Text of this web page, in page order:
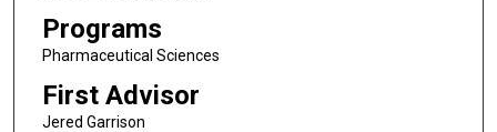
Programs
Pharmaceutical Sciences
First Advisor
Jered Garrison